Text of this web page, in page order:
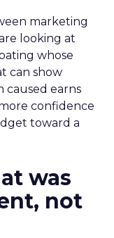
marketing
looking at
whose
can show
caused earns
confidence
toward a
was
not